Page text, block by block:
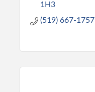
1H3
(519) 667-1757